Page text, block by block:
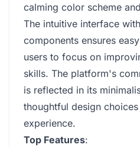
calming color scheme
The intuitive interface
components ensures
users to focus on
skills. The platform's
is reflected in its
thoughtful design
experience.
Top Features: